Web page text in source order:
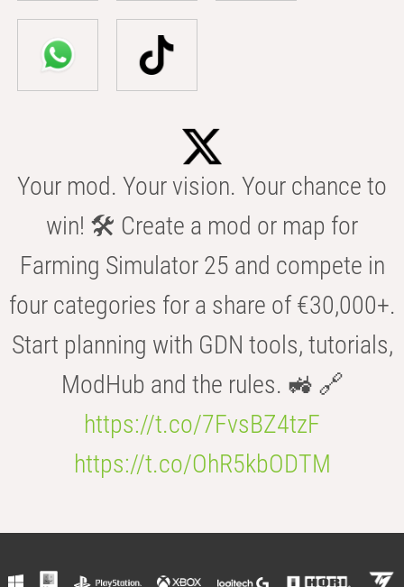
Your mod. Your vision. Your chance to
win! 🛠️ Create a mod or map for
Farming Simulator 25 and compete in
four categories for a share of €30,000+.
Start planning with GDN tools, tutorials,
ModHub and the rules. 🚜 🔗
https://t.co/7FvsBZ4tzF
https://t.co/OhR5kbODTM